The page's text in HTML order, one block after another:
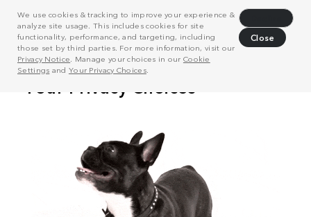
We use cookies & tracking to improve your experience &
analyze site usage. This includes cookies for site
functionality, performance, and targeting, including
those set by third parties. For more information, visit our
Privacy Notice . Manage your choices in our Cookie
Settings and Your Privacy Choices.
Close